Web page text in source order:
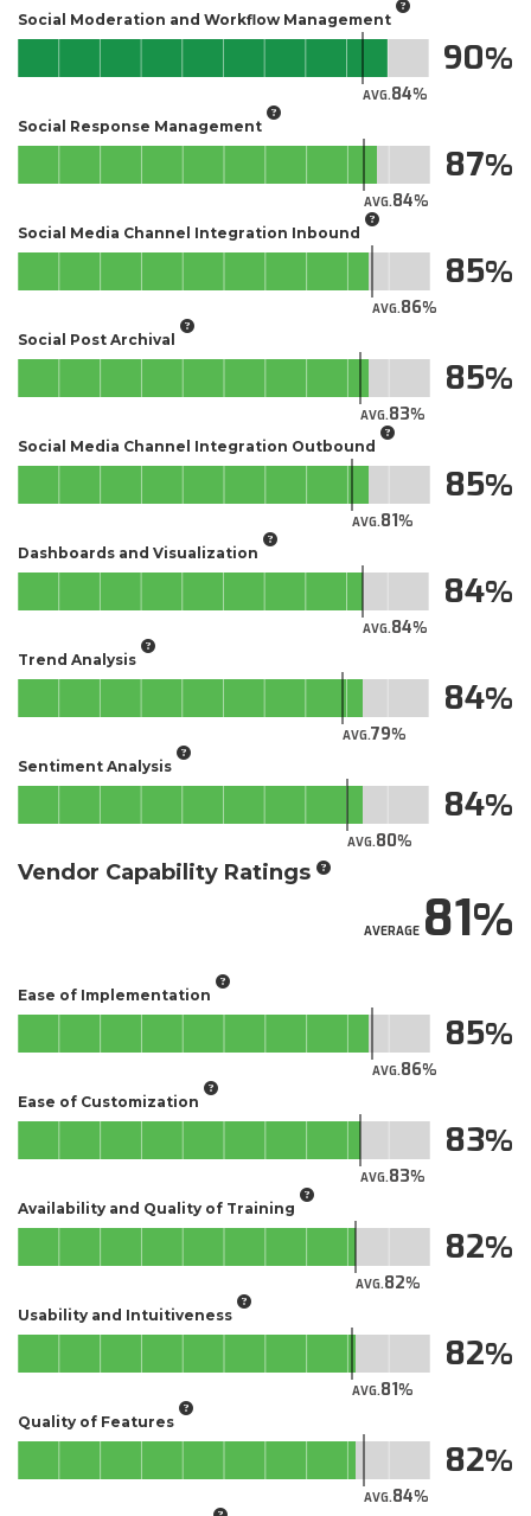
Social Moderation and Workflow Management
AVG.84
90
Social Response Management
AVG.84
87
Social Media Channel Integration Inbound
AVG.86
85
Social Post Archival
AVG.83
85
Social Media Channel Integration Outbound
AVG.81
85
Dashboards and Visualization
AVG.84
84
Trend Analysis
AVG.79
84
Sentiment Analysis
AVG.80
84
Vendor Capability Ratings
AVERAGE81
Ease of Implementation
AVG.86
85
Ease of Customization
AVG.83
83
Availability and Quality of Training
AVG.82
82
Usability and Intuitiveness
AVG.81
82
Quality of Features
AVG.84
82